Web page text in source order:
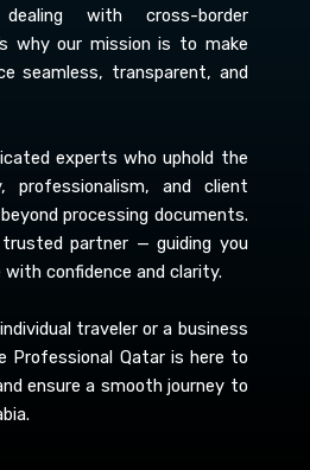
with cross-border
why our mission is to make
seamless, transparent, and
experts who uphold the
professionalism, and client
processing documents.
partner — guiding you
confidence and clarity.
traveler or a business
Professional Qatar is here to
ensure a smooth journey to